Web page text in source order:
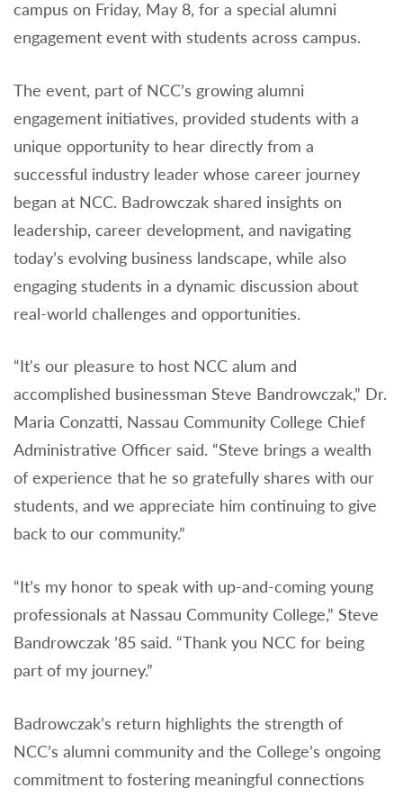
campus on Friday, May 8, for a special alumni
engagement event with students across campus.
The event, part of NCC’s growing alumni
engagement initiatives, provided students with a
unique opportunity to hear directly from a
successful industry leader whose career journey
began at NCC. Badrowczak shared insights on
leadership, career development, and navigating
today’s evolving business landscape, while also
engaging students in a dynamic discussion about
real-world challenges and opportunities.
“It's our pleasure to host NCC alum and
accomplished businessman Steve Bandrowczak,” Dr.
Maria Conzatti, Nassau Community College Chief
Administrative Officer said. “Steve brings a wealth
of experience that he so gratefully shares with our
students, and we appreciate him continuing to give
back to our community.”
“It’s my honor to speak with up-and-coming young
professionals at Nassau Community College,” Steve
Bandrowczak ’85 said. “Thank you NCC for being
part of my journey.”
Badrowczak’s return highlights the strength of
NCC’s alumni community and the College’s ongoing
commitment to fostering meaningful connections